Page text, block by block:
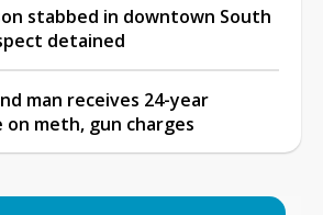
stabbed in downtown South
detained
man receives 24-year
on meth, gun charges